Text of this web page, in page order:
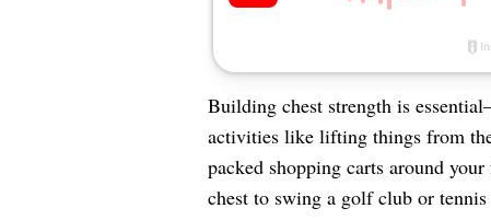
Building chest strength is
activities like lifting things from
packed shopping carts around
chest to swing a golf club or